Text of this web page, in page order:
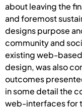
about leaving the
and foremost
designs purpose
community and
existing web-
design, was also
outcomes
in some detail the
web-interfaces for